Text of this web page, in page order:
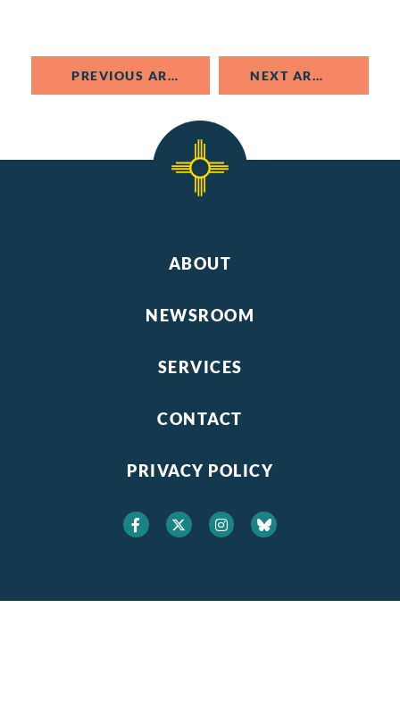
PREVIOUS ARTICLE NEXT ARTICLE
ABOUT
NEWSROOM
SERVICES
CONTACT
PRIVACY POLICY